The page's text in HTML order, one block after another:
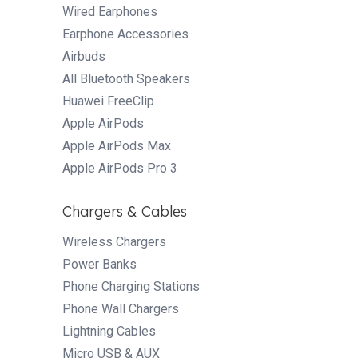
Wired Earphones
Earphone Accessories
Airbuds
All Bluetooth Speakers
Huawei FreeClip
Apple AirPods
Apple AirPods Max
Apple AirPods Pro 3
Chargers & Cables
Wireless Chargers
Power Banks
Phone Charging Stations
Phone Wall Chargers
Lightning Cables
Micro USB & AUX